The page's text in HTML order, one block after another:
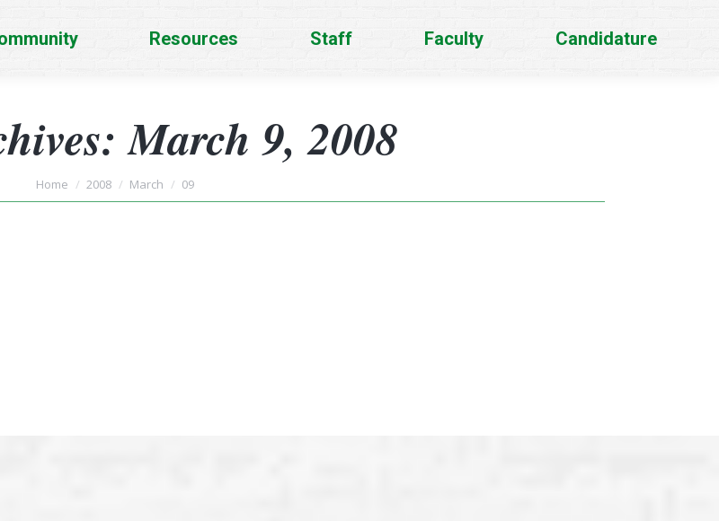
Resources Staff Faculty Candidature
March 9, 2008
You are here:
Home 2008 March 09